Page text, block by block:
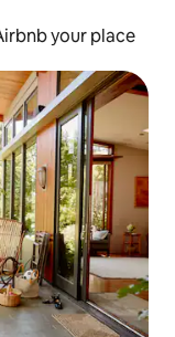
your place